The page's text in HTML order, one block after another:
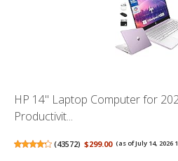
HP 14" Laptop Computer for
Productivit...
(43572) $299.00 (as of July 14, 2026